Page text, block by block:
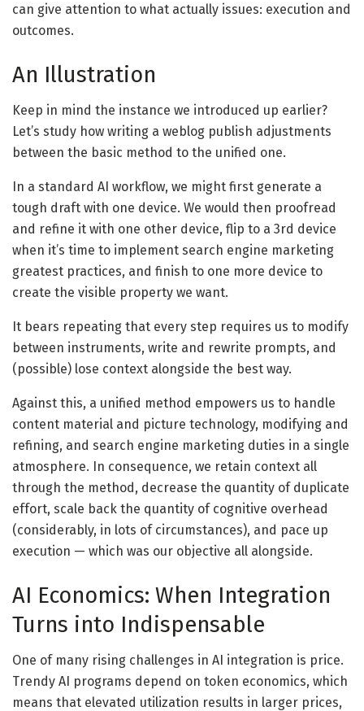
can give attention to what actually issues: execution and
outcomes.
An Illustration
Keep in mind the instance we introduced up earlier?
Let’s study how writing a weblog publish adjustments
between the basic method to the unified one.
In a standard AI workflow, we might first generate a
tough draft with one device. We would then proofread
and refine it with one other device, flip to a 3rd device
when it’s time to implement search engine marketing
greatest practices, and finish to one more device to
create the visible property we want.
It bears repeating that every step requires us to modify
between instruments, write and rewrite prompts, and
(possible) lose context alongside the best way.
Against this, a unified method empowers us to handle
content material and picture technology, modifying and
refining, and search engine marketing duties in a single
atmosphere. In consequence, we retain context all
through the method, decrease the quantity of duplicate
effort, scale back the quantity of cognitive overhead
(considerably, in lots of circumstances), and pace up
execution — which was our objective all alongside.
AI Economics: When Integration
Turns into Indispensable
One of many rising challenges in AI integration is price.
Trendy AI programs depend on token economics, which
means that elevated utilization results in larger prices,